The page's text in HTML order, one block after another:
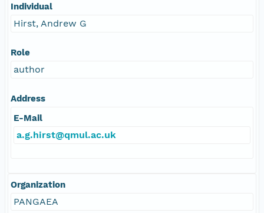
Individual
Hirst, Andrew G
Role
author
Address
E-Mail
a.g.hirst@qmul.ac.uk
Organization
PANGAEA